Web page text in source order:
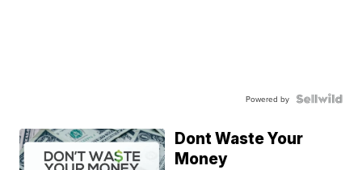
Powered by
Dont Waste Your
Money